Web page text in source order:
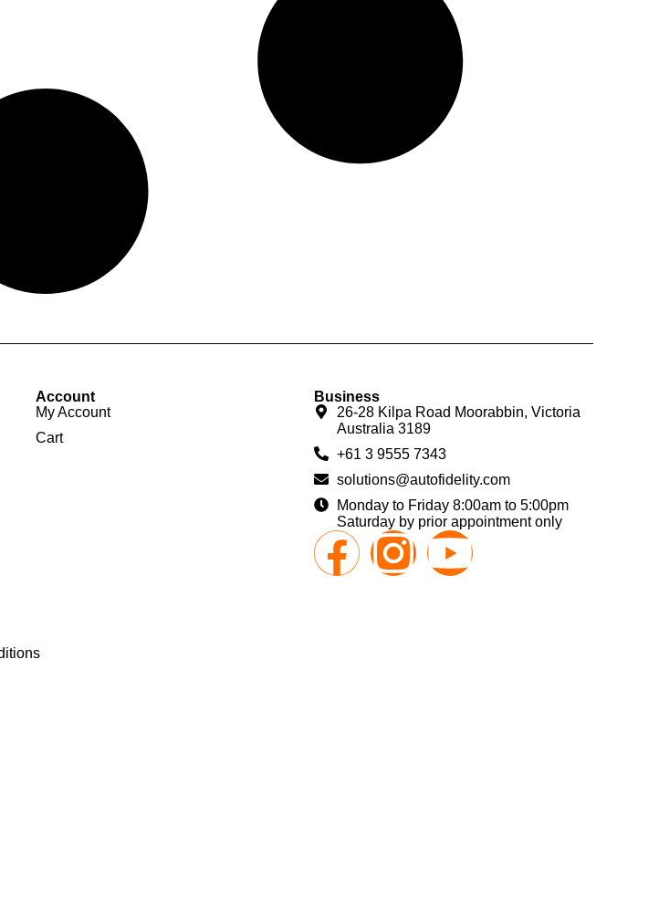
Account
My Account
Cart
Business
26-28 Kilpa Road Moorabbin, Victoria
Australia 3189
+61 3 9555 7343
solutions@autofidelity.com
Monday to Friday 8:00am to 5:00pm
Saturday by prior appointment only